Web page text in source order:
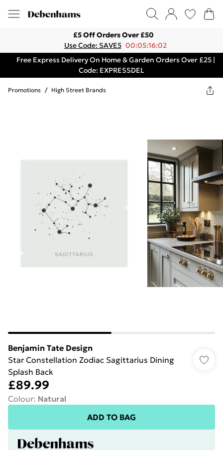
£5 Off Orders Over £50
Use Code: SAVE5 00:05:16:02
Free Express Delivery On Home & Garden Orders Over £25 |
Code: EXPRESSDEL
Promotions / High Street Brands
Benjamin Tate Design
Star Constellation Zodiac Sagittarius Dining
Splash Back
£89.99
Colour: Natural
ADD TO BAG